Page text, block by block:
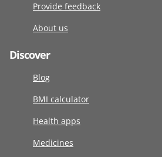
Provide feedback
About us
Discover
Blog
BMI calculator
Health apps
Medicines